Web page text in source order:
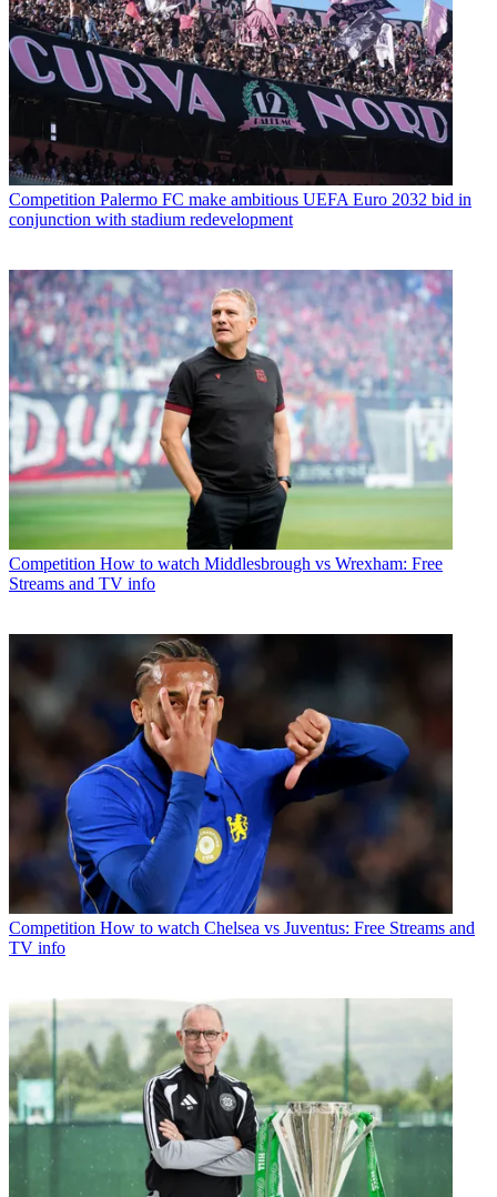
Competition Palermo FC make ambitious UEFA Euro 2032 bid in
conjunction with stadium redevelopment
Competition How to watch Middlesbrough vs Wrexham: Free
Streams and TV info
Competition How to watch Chelsea vs Juventus: Free Streams and
TV info